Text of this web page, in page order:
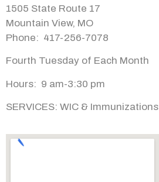
1505 State Route 17
Mountain View, MO
Phone: 417-256-7078
Fourth Tuesday of Each Month
Hours: 9 am-3:30 pm
SERVICES: WIC & Immunizations